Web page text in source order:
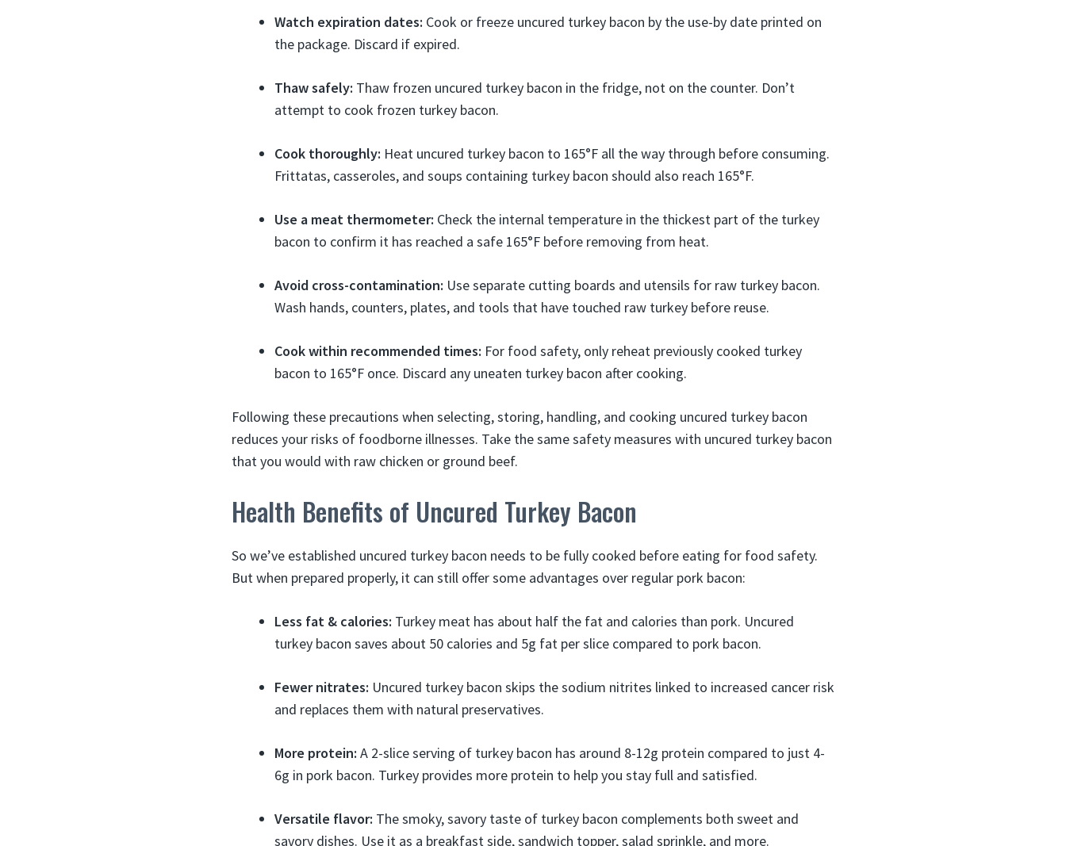
Watch expiration dates: Cook or freeze uncured turkey bacon by the use-by date printed on
the package. Discard if expired.
Thaw safely: Thaw frozen uncured turkey bacon in the fridge, not on the counter. Don’t
attempt to cook frozen turkey bacon.
Cook thoroughly: Heat uncured turkey bacon to 165°F all the way through before consuming.
Frittatas, casseroles, and soups containing turkey bacon should also reach 165°F.
Use a meat thermometer: Check the internal temperature in the thickest part of the turkey
bacon to confirm it has reached a safe 165°F before removing from heat.
Avoid cross-contamination: Use separate cutting boards and utensils for raw turkey bacon.
Wash hands, counters, plates, and tools that have touched raw turkey before reuse.
Cook within recommended times: For food safety, only reheat previously cooked turkey
bacon to 165°F once. Discard any uneaten turkey bacon after cooking.
Following these precautions when selecting, storing, handling, and cooking uncured turkey bacon
reduces your risks of foodborne illnesses. Take the same safety measures with uncured turkey bacon
that you would with raw chicken or ground beef.
Health Benefits of Uncured Turkey Bacon
So we’ve established uncured turkey bacon needs to be fully cooked before eating for food safety.
But when prepared properly, it can still offer some advantages over regular pork bacon:
Less fat & calories: Turkey meat has about half the fat and calories than pork. Uncured
turkey bacon saves about 50 calories and 5g fat per slice compared to pork bacon.
Fewer nitrates: Uncured turkey bacon skips the sodium nitrites linked to increased cancer risk
and replaces them with natural preservatives.
More protein: A 2-slice serving of turkey bacon has around 8-12g protein compared to just 4-
6g in pork bacon. Turkey provides more protein to help you stay full and satisfied.
Versatile flavor: The smoky, savory taste of turkey bacon complements both sweet and
savory dishes. Use it as a breakfast side, sandwich topper, salad sprinkle, and more.